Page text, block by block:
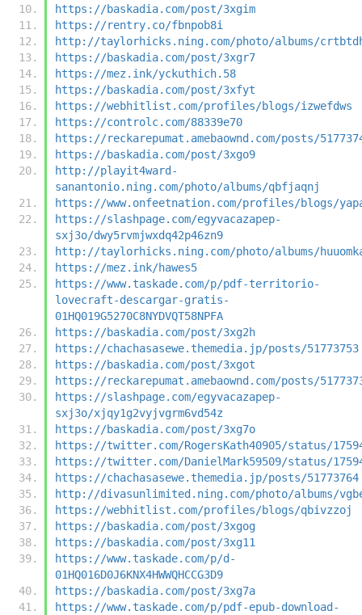
https://baskadia.com/post/3xgim
https://rentry.co/fbnpob8i
http://taylorhicks.ning.com/photo/albums/
https://baskadia.com/post/3xgr7
https://mez.ink/yckuthich.58
https://baskadia.com/post/3xfyt
https://webhitlist.com/profiles/blogs/izwefdws
https://controlc.com/88339e70
https://reckarepumat.amebaownd.com/posts/
https://baskadia.com/post/3xgo9
http://playit4ward-
sanantonio.ning.com/photo/albums/qbfjaqnj
https://www.onfeetnation.com/profiles/blogs/
https://slashpage.com/egyvacazapep-
sxj3o/dwy5rvmjwxdq42p46zn9
http://taylorhicks.ning.com/photo/albums/
https://mez.ink/hawes5
https://www.taskade.com/p/pdf-territorio-
lovecraft-descargar-gratis-
01HQ019G5270C8NYDVQT58NPFA
https://baskadia.com/post/3xg2h
https://chachasasewe.themedia.jp/posts/51773753
https://baskadia.com/post/3xgot
https://reckarepumat.amebaownd.com/posts/
https://slashpage.com/egyvacazapep-
sxj3o/xjqy1g2vyjvgrm6vd54z
https://baskadia.com/post/3xg7o
https://twitter.com/RogersKath40905/status/
https://twitter.com/DanielMark59509/status/
https://chachasasewe.themedia.jp/posts/51773764
http://divasunlimited.ning.com/photo/albums/
https://webhitlist.com/profiles/blogs/qbivzzoj
https://baskadia.com/post/3xgog
https://baskadia.com/post/3xg11
https://www.taskade.com/p/d-
01HQ016D0J6KNX4HWWQHCCG3D9
https://baskadia.com/post/3xg7a
https://www.taskade.com/p/pdf-epub-download-